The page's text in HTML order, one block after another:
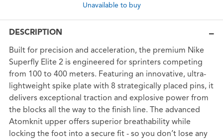
Unavailable to buy
DESCRIPTION
Built for precision and acceleration, the premium Nike
Superfly Elite 2 is engineered for sprinters competing
from 100 to 400 meters. Featuring an innovative, ultra-
lightweight spike plate with 8 strategically placed pins, it
delivers exceptional traction and explosive power from
the blocks all the way to the finish line. The advanced
Atomknit upper offers superior breathability while
locking the foot into a secure fit - so you don’t lose any